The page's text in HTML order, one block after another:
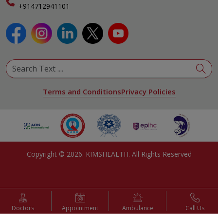
+914712941101
Terms and ConditionsPrivacy Policies
Copyright © 2026. KIMSHEALTH. All Rights Reserved
Doctors Appointment Ambulance Call Us